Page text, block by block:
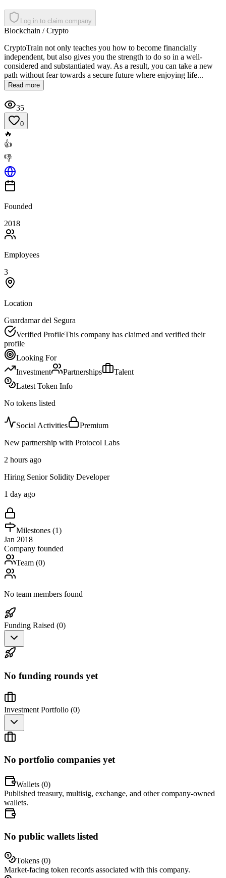
Log in to claim company
Blockchain / Crypto
CryptoTrain not only teaches you how to become financially
independent, but also gives you the strength to do so in a well-
considered and substantiated way. As a result, you can take a new
path without fear towards a secure future where enjoying life...
Read more
35
0
🔥
👍
👎
Founded
2018
Employees
3
Location
Guardamar del Segura
Verified ProfileThis company has claimed and verified their
profile
Looking For
Investment
Partnerships
Talent
Latest Token Info
No tokens listed
Social Activities
Premium
New partnership with Protocol Labs
2 hours ago
Hiring Senior Solidity Developer
1 day ago
Milestones (1)
Jan 2018
Company founded
Team (0)
No team members found
Funding Raised (0)
No funding rounds yet
Investment Portfolio (0)
No portfolio companies yet
Wallets (0)
Published treasury, multisig, exchange, and other company-owned
wallets.
No public wallets listed
Tokens (0)
Market-facing token records associated with this company.